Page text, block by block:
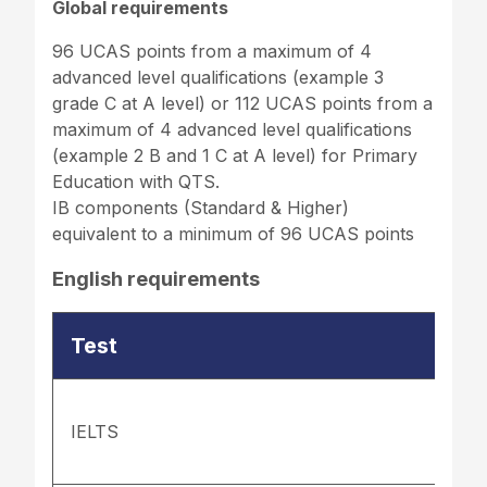
Global requirements
96 UCAS points from a maximum of 4
advanced level qualifications (example 3
grade C at A level) or 112 UCAS points from a
maximum of 4 advanced level qualifications
(example 2 B and 1 C at A level) for Primary
Education with QTS.
IB components (Standard & Higher)
equivalent to a minimum of 96 UCAS points
English requirements
Test
IELTS